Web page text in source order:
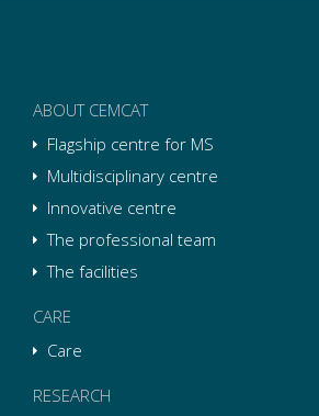
ABOUT CEMCAT
Flagship centre for MS
Multidisciplinary centre
Innovative centre
The professional team
The facilities
CARE
Care
RESEARCH